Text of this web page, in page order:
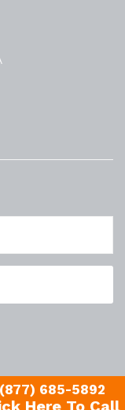
(877) 685-5892
Here To Call